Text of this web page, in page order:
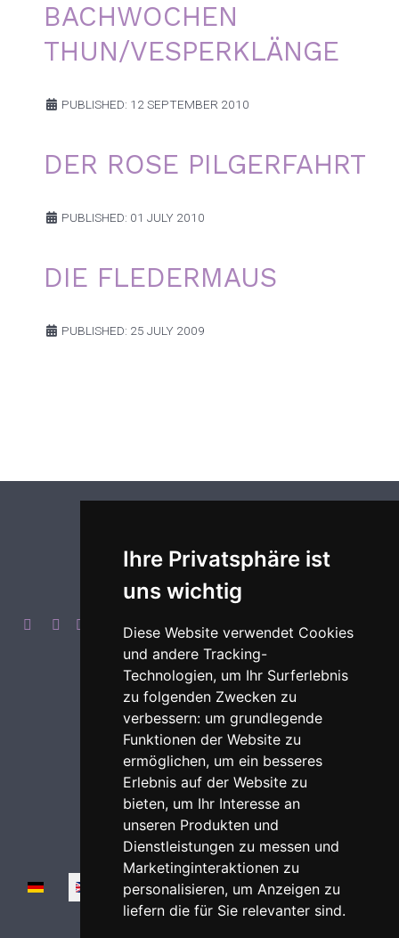
Ihre Privatsphäre ist
uns wichtig
Diese Website verwendet Cookies
und andere Tracking-
Technologien, um Ihr Surferlebnis
zu folgenden Zwecken zu
verbessern: um grundlegende
Funktionen der Website zu
ermöglichen, um ein besseres
Erlebnis auf der Website zu
bieten, um Ihr Interesse an
unseren Produkten und
Dienstleistungen zu messen und
Marketinginteraktionen zu
personalisieren, um Anzeigen zu
liefern die für Sie relevanter sind.
BACHWOCHEN
THUN/VESPERKLÄNGE
PUBLISHED: 12 SEPTEMBER 2010
DER ROSE PILGERFAHRT
PUBLISHED: 01 JULY 2010
DIE FLEDERMAUS
PUBLISHED: 25 JULY 2009
Imprint Privacy Login
Select your language